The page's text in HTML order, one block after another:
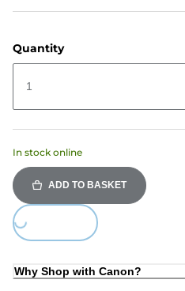
Quantity
1
In stock online
ADD TO BASKET
Loading...
Why Shop with Canon?